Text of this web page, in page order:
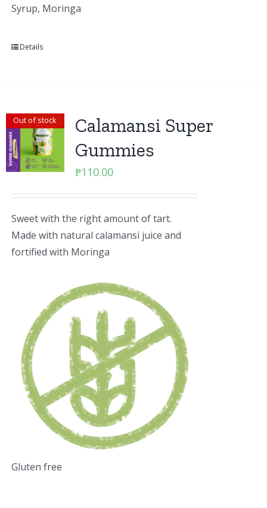
Syrup, Moringa
Details
Out of stock
Calamansi Super
Gummies
₱110.00
Sweet with the right amount of tart.
Made with natural calamansi juice and
fortified with Moringa
Gluten free